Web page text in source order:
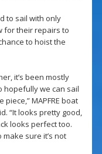
to sail with only
for their repairs to
to hoist the
it’s been mostly
hopefully we can sail
MAPFRE boat
“It looks pretty good,
looks perfect too.
sure it’s not